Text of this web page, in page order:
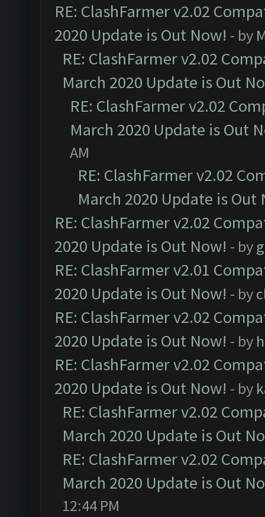
RE: ClashFarmer v2.02
2020 Update is Out Now! - by
RE: ClashFarmer v2.02
March 2020 Update is Out
RE: ClashFarmer v2.02
March 2020 Update is Out
AM
RE: ClashFarmer v2.02
March 2020 Update is Out
RE: ClashFarmer v2.02
2020 Update is Out Now! - by
RE: ClashFarmer v2.01
2020 Update is Out Now! - by
RE: ClashFarmer v2.02
2020 Update is Out Now! - by
RE: ClashFarmer v2.02
2020 Update is Out Now! - by
RE: ClashFarmer v2.02
March 2020 Update is Out
RE: ClashFarmer v2.02
March 2020 Update is Out
12:44 PM